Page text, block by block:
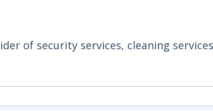
of security services, cleaning